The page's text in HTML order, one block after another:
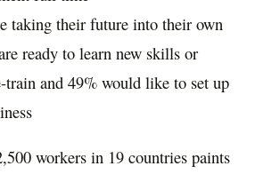
taking their future into their own
ready to learn new skills or
train and 49% would like to set up
workers in 19 countries paints